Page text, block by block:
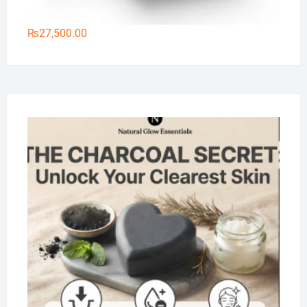
₨27,500.00